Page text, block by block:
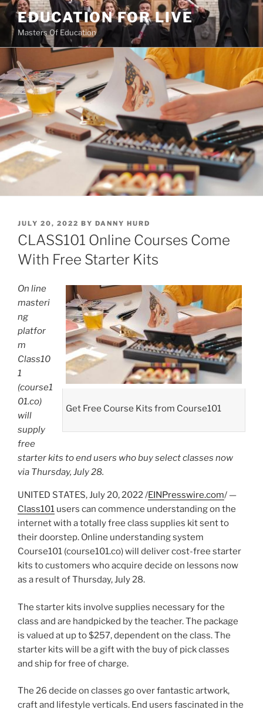
Skip
content
EDUCATION FOR LIVE
Masters Of Education
POSTED
ON
JULY 20, 2022 BY DANNY HURD
CLASS101 Online Courses Come
With Free Starter Kits
Get Free Course Kits from Course101
On line
masteri
ng
platfor
m
Class10
1
(course1
01.co)
will
supply
free
starter kits to end users who buy select classes now
via Thursday, July 28.
UNITED STATES, July 20, 2022 /EINPresswire.com/ —
Class101 users can commence understanding on the
internet with a totally free class supplies kit sent to
their doorstep. Online understanding system
Course101 (course101.co) will deliver cost-free starter
kits to customers who acquire decide on lessons now
as a result of Thursday, July 28.
The starter kits involve supplies necessary for the
class and are handpicked by the teacher. The package
is valued at up to $257, dependent on the class. The
starter kits will be a gift with the buy of pick classes
and ship for free of charge.
The 26 decide on classes go over fantastic artwork,
craft and lifestyle verticals. End users fascinated in the